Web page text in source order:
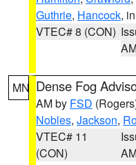
Guthrie, Hancock,
VTEC# 8 (CON)
MN Dense Fog
AM by FSD
Nobles, Jackson,
VTEC# 11
(CON)